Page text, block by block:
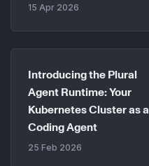
15 Apr 2026
Introducing the Plural
Agent Runtime: Your
Kubernetes Cluster as a
Coding Agent
25 Feb 2026